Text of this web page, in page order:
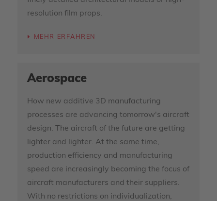
resolution film props.
MEHR ERFAHREN
Aerospace
How new additive 3D manufacturing
processes are advancing tomorrow's aircraft
design. The aircraft of the future are getting
lighter and lighter. At the same time,
production efficiency and manufacturing
speed are increasingly becoming the focus of
aircraft manufacturers and their suppliers.
With no restrictions on individualization,